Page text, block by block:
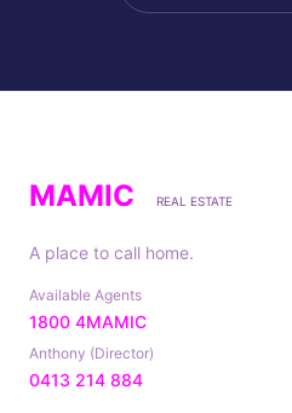
MAMIC REAL ESTATE
A place to call home.
Available Agents
1800 4MAMIC
Anthony (Director)
0413 214 884